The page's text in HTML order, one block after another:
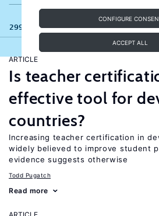
CONFIGURE
ACCEPT ALL
299 results
ARTICLE
Is teacher
effective tool for
countries?
Increasing teacher certification in
widely believed to improve student
evidence suggests otherwise
Todd Pugatch
Read more